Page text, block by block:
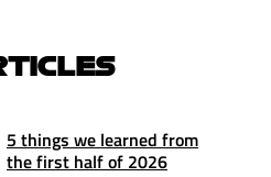
5 things we learned from
the first half of 2026